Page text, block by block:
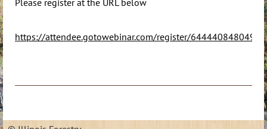
Please register at the URL below
https://attendee.gotowebinar.com/register/